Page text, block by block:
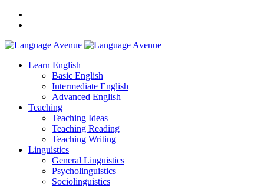
Learn English
Basic English
Intermediate English
Advanced English
Teaching
Teaching Ideas
Teaching Reading
Teaching Writing
Linguistics
General Linguistics
Psycholinguistics
Sociolinguistics